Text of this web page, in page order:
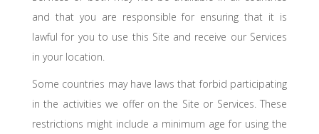
and that you are responsible for ensuring that it is
lawful for you to use this Site and receive our Services
in your location.
Some countries may have laws that forbid participating
in the activities we offer on the Site or Services. These
restrictions might include a minimum age for using the